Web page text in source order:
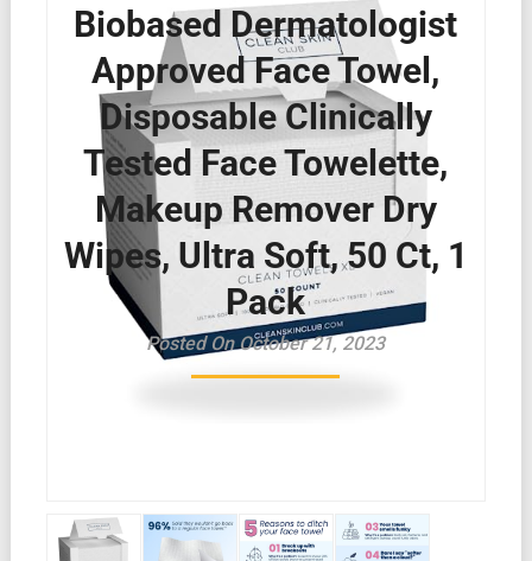
Biobased Dermatologist
Approved Face Towel,
Disposable Clinically
Tested Face Towelette,
Makeup Remover Dry
Wipes, Ultra Soft, 50 Ct, 1
Pack
Posted On October 21, 2023